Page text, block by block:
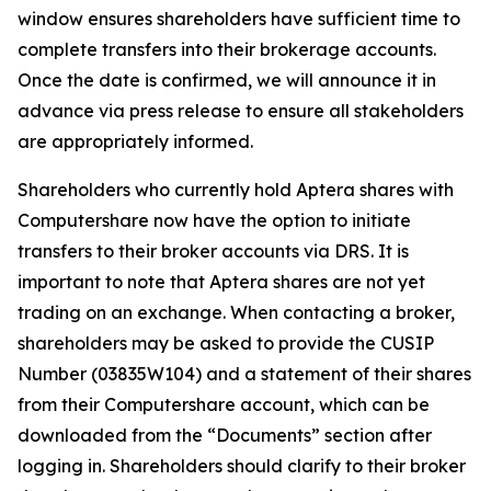
window ensures shareholders have sufficient time to
complete transfers into their brokerage accounts.
Once the date is confirmed, we will announce it in
advance via press release to ensure all stakeholders
are appropriately informed.
Shareholders who currently hold Aptera shares with
Computershare now have the option to initiate
transfers to their broker accounts via DRS. It is
important to note that Aptera shares are not yet
trading on an exchange. When contacting a broker,
shareholders may be asked to provide the CUSIP
Number (03835W104) and a statement of their shares
from their Computershare account, which can be
downloaded from the “Documents” section after
logging in. Shareholders should clarify to their broker